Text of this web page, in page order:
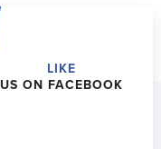
LIKE
US ON FACEBOOK